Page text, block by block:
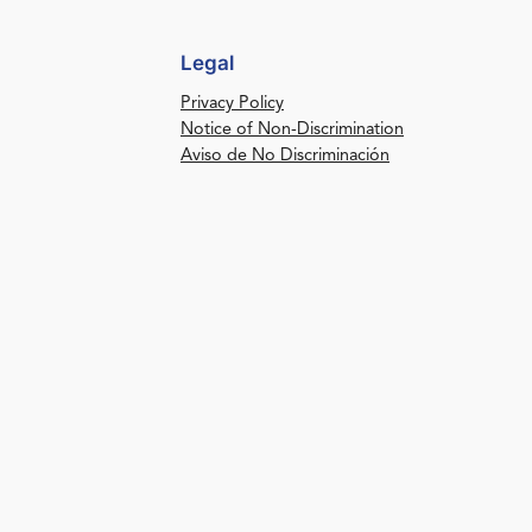
Legal
Privacy Policy
Notice of Non-Discrimination
Aviso de No Discriminación